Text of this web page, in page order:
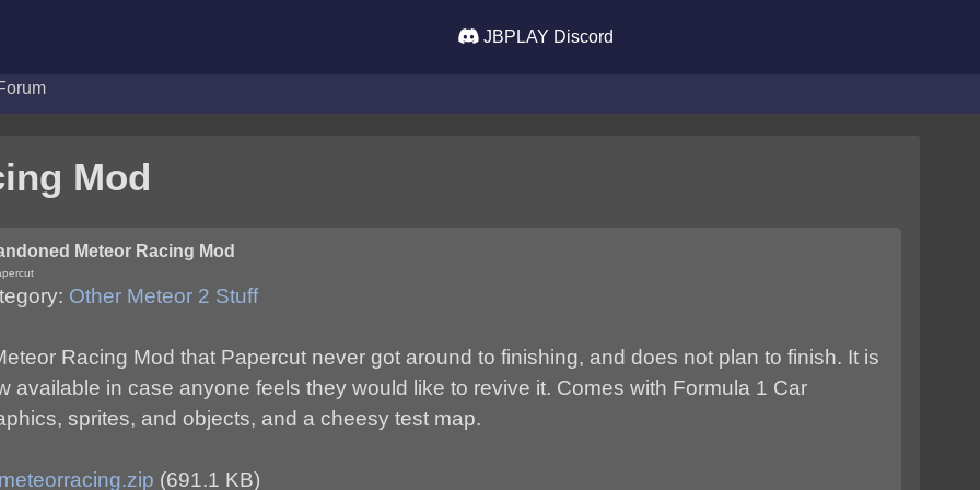
JBPLAY Discord
Mod
Meteor Racing Mod
Other Meteor 2 Stuff
Racing Mod that Papercut never got around to finishing, and does not plan to finish. It is
available in case anyone feels they would like to revive it. Comes with Formula 1 Car
sprites, and objects, and a cheesy test map.
(691.1 KB)